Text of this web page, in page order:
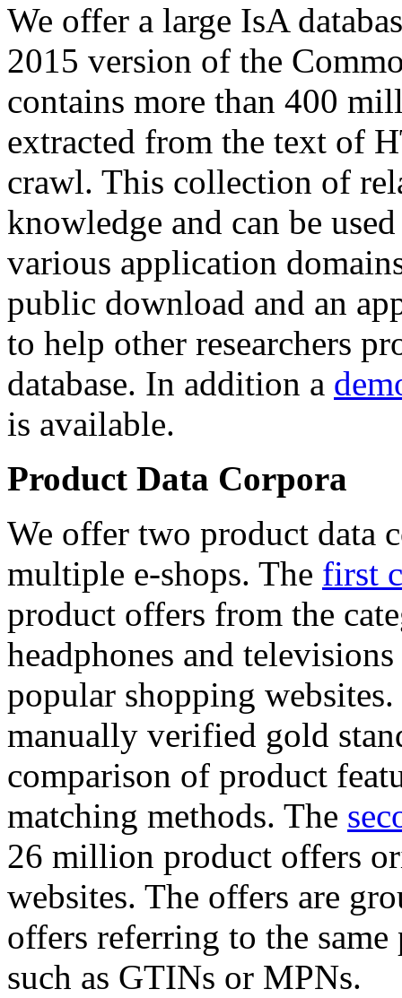
We offer a large IsA
2015 version of the
contains more than 400
extracted from the text of
crawl. This collection of
knowledge and can be
various application
public download and an
to help other researchers
database. In addition a
is available.
Product Data Corpora
We offer two product data
multiple e-shops. The first
product offers from the
headphones and
popular shopping
manually verified gold
comparison of product
matching methods. The
26 million product offers
websites. The offers are
offers referring to the
such as GTINs or MPNs.